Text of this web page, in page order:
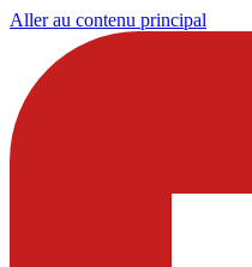
Aller au contenu principal